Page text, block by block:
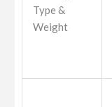
Type &
Weight